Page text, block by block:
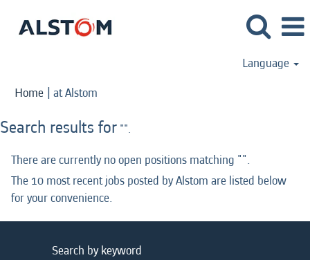
Language
Home | at Alstom
Search results for "".
There are currently no open positions matching "".
The 10 most recent jobs posted by Alstom are listed below
for your convenience.
Search by keyword